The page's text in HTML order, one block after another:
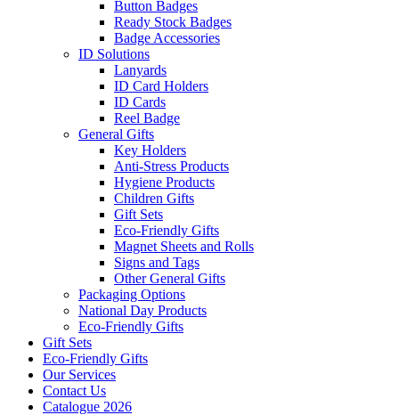
Button Badges
Ready Stock Badges
Badge Accessories
ID Solutions
Lanyards
ID Card Holders
ID Cards
Reel Badge
General Gifts
Key Holders
Anti-Stress Products
Hygiene Products
Children Gifts
Gift Sets
Eco-Friendly Gifts
Magnet Sheets and Rolls
Signs and Tags
Other General Gifts
Packaging Options
National Day Products
Eco-Friendly Gifts
Gift Sets
Eco-Friendly Gifts
Our Services
Contact Us
Catalogue 2026